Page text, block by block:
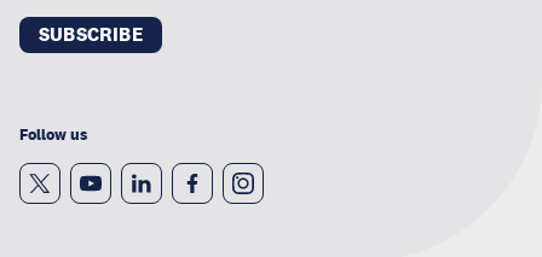
SUBSCRIBE
Follow us